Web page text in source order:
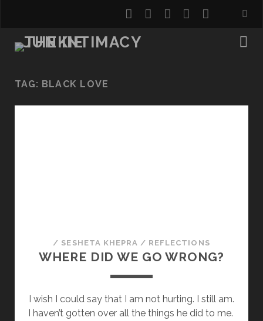
twitterfacebook
instagram
youtube
TAG: BLACK LOVE
/ SESHETA KHEPRA / REFLECTIONS
WHERE DID WE GO WRONG?
I wish I could say that I am not hurting. I still am.
I haven’t gotten over all the things he did to me.